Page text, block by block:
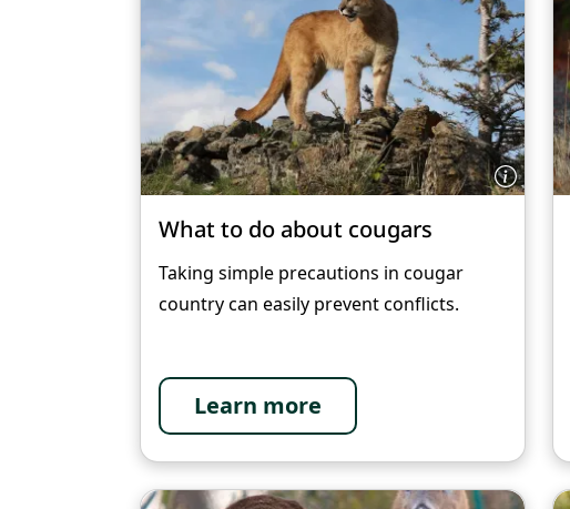
What to do about cougars
Taking simple precautions in cougar
country can easily prevent conflicts.
Learn more